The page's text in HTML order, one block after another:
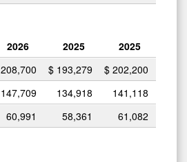
2026 2025
2025
208,700 $ 193,279 $ 202,200
147,709 134,918
141,118
60,991 58,361
61,082